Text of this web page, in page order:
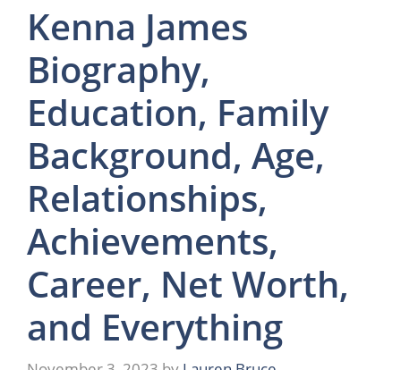
Kenna James
Biography,
Education, Family
Background, Age,
Relationships,
Achievements,
Career, Net Worth,
and Everything